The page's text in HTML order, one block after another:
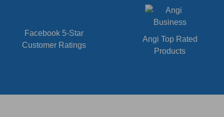
Facebook 5-Star
Customer Ratings
Angi Top Rated
Products